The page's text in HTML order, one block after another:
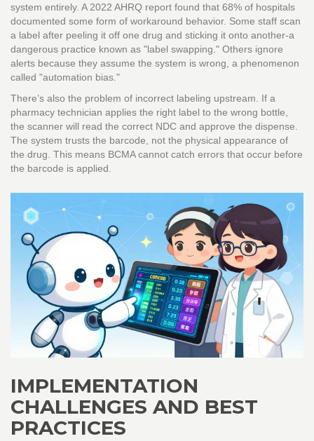
system entirely. A 2022 AHRQ report found that 68% of hospitals
documented some form of workaround behavior. Some staff scan
a label after peeling it off one drug and sticking it onto another-a
dangerous practice known as "label swapping." Others ignore
alerts because they assume the system is wrong, a phenomenon
called "automation bias."
There’s also the problem of incorrect labeling upstream. If a
pharmacy technician applies the right label to the wrong bottle,
the scanner will read the correct NDC and approve the dispense.
The system trusts the barcode, not the physical appearance of
the drug. This means BCMA cannot catch errors that occur before
the barcode is applied.
IMPLEMENTATION
CHALLENGES AND BEST
PRACTICES